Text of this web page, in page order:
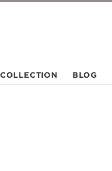
COLLECTION BLOG